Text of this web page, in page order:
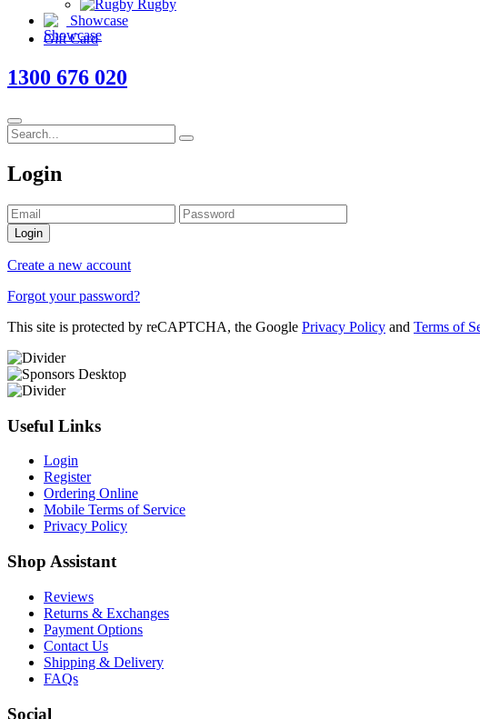
Rugby
Showcase
Gift Card
1300 676 020
Login
Login
Create a new account
Forgot your password?
This site is protected by reCAPTCHA, the Google Privacy Policy and Terms of
Useful Links
Login
Register
Ordering Online
Mobile Terms of Service
Privacy Policy
Shop Assistant
Reviews
Returns & Exchanges
Payment Options
Contact Us
Shipping & Delivery
FAQs
Social